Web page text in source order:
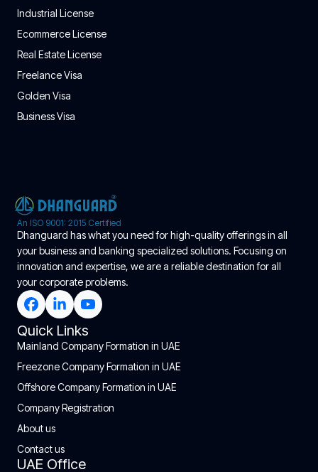
Industrial License
Ecommerce License
Real Estate License
Freelance Visa
Golden Visa
Business Visa
An ISO 9001: 2015 Certified
Dhanguard has what you need for high-quality offerings in all
your business and banking specialized solutions. Focusing on
innovation and expertise, we are a reliable destination for all
your corporate problems.
Quick Links
Mainland Company Formation in UAE
Freezone Company Formation in UAE
Offshore Company Formation in UAE
Company Registration
About us
Contact us
UAE Office